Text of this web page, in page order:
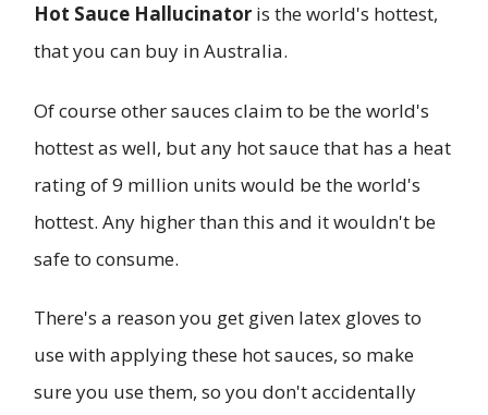
Hot Sauce Hallucinator is the world's hottest,
that you can buy in Australia.
Of course other sauces claim to be the world's
hottest as well, but any hot sauce that has a heat
rating of 9 million units would be the world's
hottest. Any higher than this and it wouldn't be
safe to consume.
There's a reason you get given latex gloves to
use with applying these hot sauces, so make
sure you use them, so you don't accidentally